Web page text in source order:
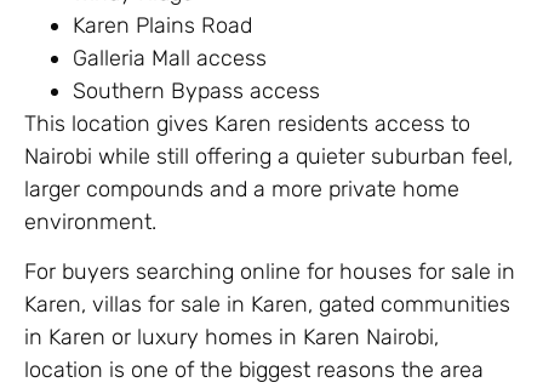
Karen Plains Road
Galleria Mall access
Southern Bypass access
This location gives Karen residents access to
Nairobi while still offering a quieter suburban feel,
larger compounds and a more private home
environment.
For buyers searching online for houses for sale in
Karen, villas for sale in Karen, gated communities
in Karen or luxury homes in Karen Nairobi,
location is one of the biggest reasons the area